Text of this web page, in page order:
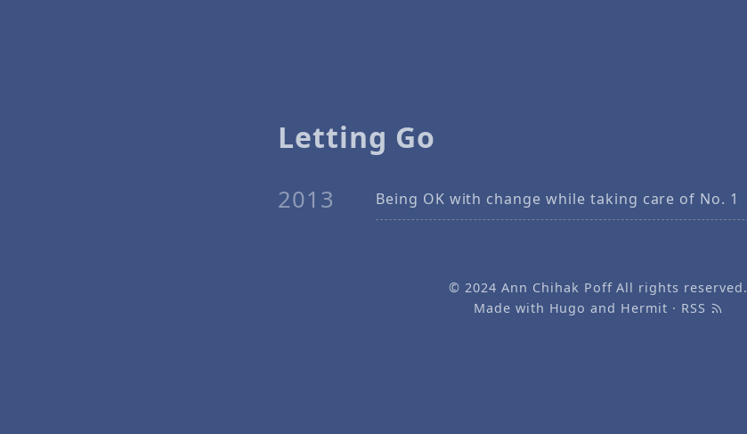
Letting Go
2013 Being OK with change while taking care of No. 1
© 2024Ann Chihak PoffAll rights reserved.
Made with Hugo and Hermit · RSS